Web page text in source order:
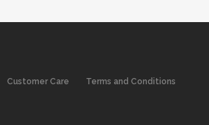
Customer Care Terms and Conditions